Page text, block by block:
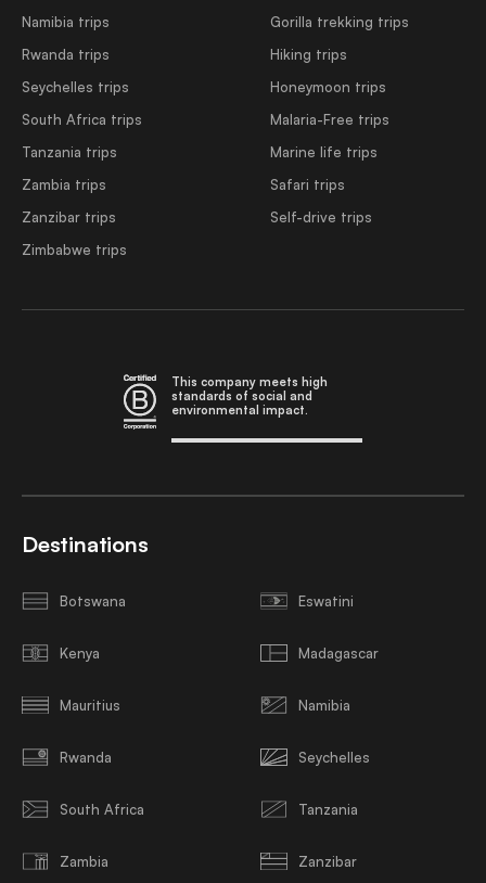
Namibia trips
Rwanda trips
Seychelles trips
South Africa trips
Tanzania trips
Zambia trips
Zanzibar trips
Zimbabwe trips
Gorilla trekking trips
Hiking trips
Honeymoon trips
Malaria-Free trips
Marine life trips
Safari trips
Self-drive trips
This company meets high
standards of social and
environmental impact.
Destinations
Botswana Eswatini
Kenya Madagascar
Mauritius Namibia
Rwanda Seychelles
South Africa Tanzania
Zambia Zanzibar